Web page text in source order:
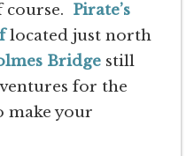
Pirate’s
located just north
Bridge still
for the
make your